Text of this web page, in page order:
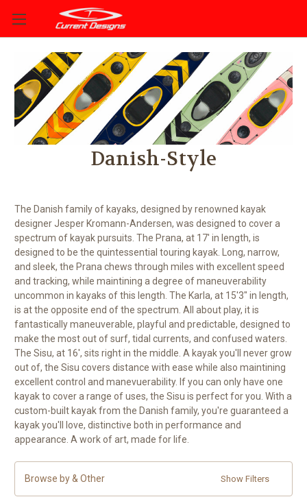
Danish-Style
The Danish family of kayaks, designed by renowned kayak
designer Jesper Kromann-Andersen, was designed to cover a
spectrum of kayak pursuits. The Prana, at 17' in length, is
designed to be the quintessential touring kayak. Long, narrow,
and sleek, the Prana chews through miles with excellent speed
and tracking, while maintining a degree of maneuverability
uncommon in kayaks of this length. The Karla, at 15'3" in length,
is at the opposite end of the spectrum. All about play, it is
fantastically maneuverable, playful and predictable, designed to
make the most out of surf, tidal currents, and confused waters.
The Sisu, at 16', sits right in the middle. A kayak you'll never grow
out of, the Sisu covers distance with ease while also maintining
excellent control and manevuerability. If you can only have one
kayak to cover a range of uses, the Sisu is perfect for you. With a
custom-built kayak from the Danish family, you're guaranteed a
kayak you'll love, distinctive both in performance and
appearance. A work of art, made for life.
Browse by & Other Show Filters